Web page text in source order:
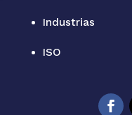
Industrias
ISO